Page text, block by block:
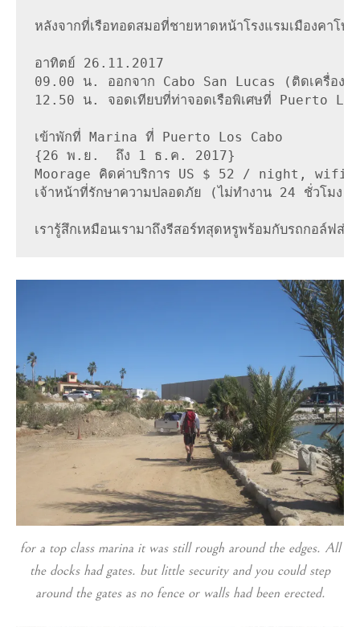
หลังจากที่เรือทอดสมอที่ชายหาดหน้าโรงแรมเมืองคาโ
อาทิตย์ 26.11.2017
09.00 น. ออกจาก Cabo San Lucas (ติดเครื่องย
12.50 น. จอดเทียบที่ท่าจอดเรือพิเศษที่ Puerto Los
เข้าพักที่ Marina ที่ Puerto Los Cabo
{26 พ.ย.  ถึง 1 ธ.ค. 2017}
Moorage คิดค่าบริการ US $ 52 / night, wifi ดีมาก
เจ้าหน้าที่รักษาความปลอดภัย (ไม่ทำงาน 24 ชั่วโมง)
เรารู้สึกเหมือนเรามาถึงรีสอร์ทสุดหรูพร้อมกับรถกอล์ฟ
for a top class marina it was still rough around the edges. All
the docks had gates. but little security and you could step
around the gates as no fence or walls had been erected.